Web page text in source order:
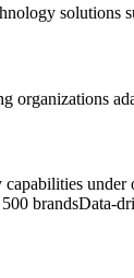
solutions
organizations
capabilities under
brandsData-